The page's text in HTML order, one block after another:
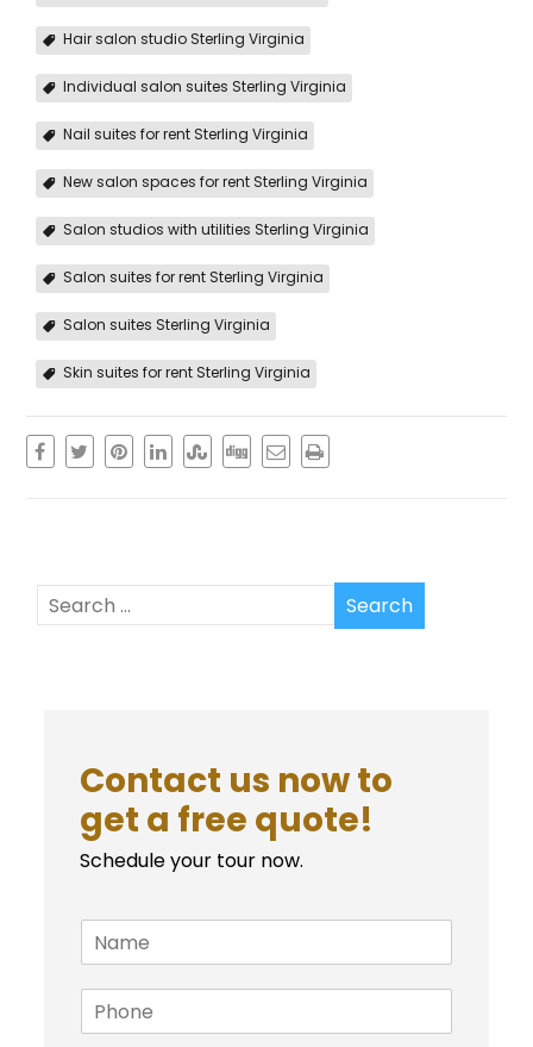
Hair salon studio Sterling Virginia
Individual salon suites Sterling Virginia
Nail suites for rent Sterling Virginia
New salon spaces for rent Sterling Virginia
Salon studios with utilities Sterling Virginia
Salon suites for rent Sterling Virginia
Salon suites Sterling Virginia
Skin suites for rent Sterling Virginia
Contact us now to
get a free quote!
Schedule your tour now.
N
a
m
e
*
P
h